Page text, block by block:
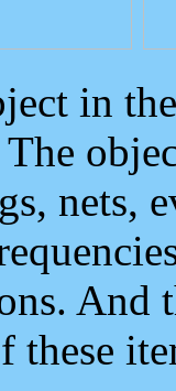
in
nets,
And
these